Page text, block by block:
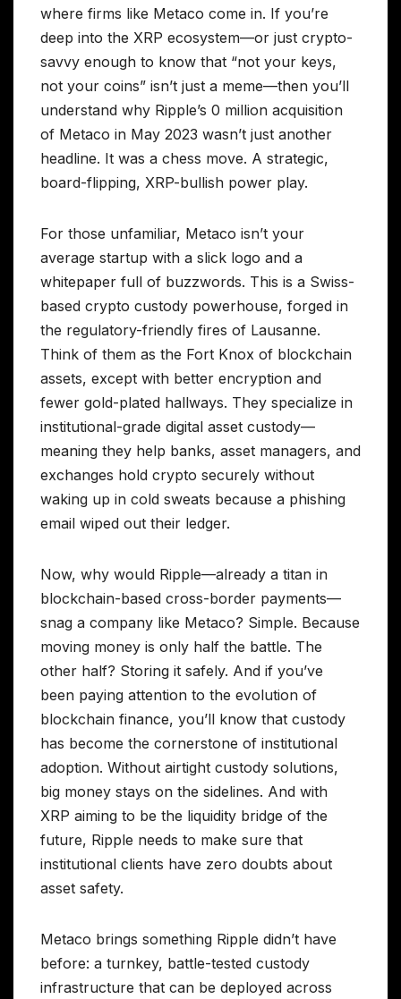
where firms like Metaco come in. If you’re
deep into the XRP ecosystem—or just crypto-
savvy enough to know that “not your keys,
not your coins” isn’t just a meme—then you’ll
understand why Ripple’s 0 million acquisition
of Metaco in May 2023 wasn’t just another
headline. It was a chess move. A strategic,
board-flipping, XRP-bullish power play.
For those unfamiliar, Metaco isn’t your
average startup with a slick logo and a
whitepaper full of buzzwords. This is a Swiss-
based crypto custody powerhouse, forged in
the regulatory-friendly fires of Lausanne.
Think of them as the Fort Knox of blockchain
assets, except with better encryption and
fewer gold-plated hallways. They specialize in
institutional-grade digital asset custody—
meaning they help banks, asset managers, and
exchanges hold crypto securely without
waking up in cold sweats because a phishing
email wiped out their ledger.
Now, why would Ripple—already a titan in
blockchain-based cross-border payments—
snag a company like Metaco? Simple. Because
moving money is only half the battle. The
other half? Storing it safely. And if you’ve
been paying attention to the evolution of
blockchain finance, you’ll know that custody
has become the cornerstone of institutional
adoption. Without airtight custody solutions,
big money stays on the sidelines. And with
XRP aiming to be the liquidity bridge of the
future, Ripple needs to make sure that
institutional clients have zero doubts about
asset safety.
Metaco brings something Ripple didn’t have
before: a turnkey, battle-tested custody
infrastructure that can be deployed across